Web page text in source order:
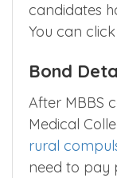
candidates
You can click
Bond
After MBBS
Medical
rural
need to pay